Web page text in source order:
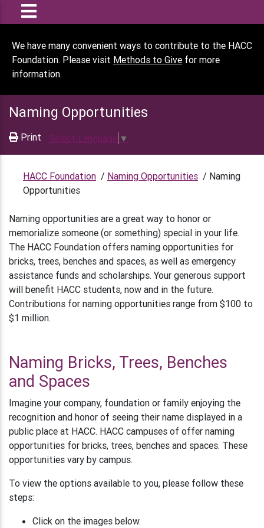
We have many convenient ways to contribute to the HACC
Foundation. Please visit Methods to Give for more
information.
Naming Opportunities
Print Select Language ▼
HACC Foundation / Naming Opportunities / Naming
Opportunities
Naming opportunities are a great way to honor or
memorialize someone (or something) special in your life.
The HACC Foundation offers naming opportunities for
bricks, trees, benches and spaces, as well as emergency
assistance funds and scholarships. Your generous support
will benefit HACC students, now and in the future.
Contributions for naming opportunities range from $100 to
$1 million.
Naming Bricks, Trees, Benches
and Spaces
Imagine your company, foundation or family enjoying the
recognition and honor of seeing their name displayed in a
public place at HACC. HACC campuses of offer naming
opportunities for bricks, trees, benches and spaces. These
opportunities vary by campus.
To view the options available to you, please follow these
steps:
Click on the images below.